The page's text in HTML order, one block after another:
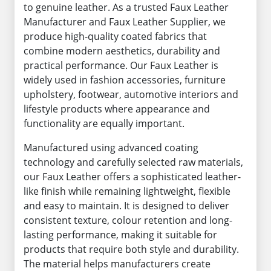
to genuine leather. As a trusted Faux Leather
Manufacturer and Faux Leather Supplier, we
produce high-quality coated fabrics that
combine modern aesthetics, durability and
practical performance. Our Faux Leather is
widely used in fashion accessories, furniture
upholstery, footwear, automotive interiors and
lifestyle products where appearance and
functionality are equally important.
Manufactured using advanced coating
technology and carefully selected raw materials,
our Faux Leather offers a sophisticated leather-
like finish while remaining lightweight, flexible
and easy to maintain. It is designed to deliver
consistent texture, colour retention and long-
lasting performance, making it suitable for
products that require both style and durability.
The material helps manufacturers create